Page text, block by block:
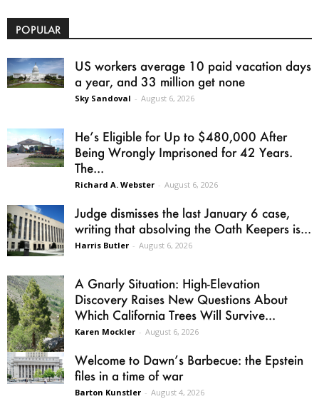
POPULAR
US workers average 10 paid vacation days
a year, and 33 million get none
Sky Sandoval - August 6, 2026
He’s Eligible for Up to $480,000 After
Being Wrongly Imprisoned for 42 Years.
The...
Richard A. Webster - August 6, 2026
Judge dismisses the last January 6 case,
writing that absolving the Oath Keepers is...
Harris Butler - August 6, 2026
A Gnarly Situation: High-Elevation
Discovery Raises New Questions About
Which California Trees Will Survive...
Karen Mockler - August 6, 2026
Welcome to Dawn’s Barbecue: the Epstein
files in a time of war
Barton Kunstler - August 4, 2026